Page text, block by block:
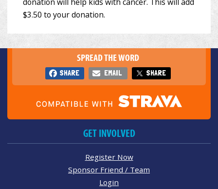
SPREAD THE WORD
SHARE EMAIL SHARE
GET INVOLVED
Register Now
Sponsor Friend / Team
Login